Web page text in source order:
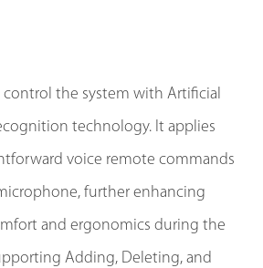
control the system with Artificial
technology. It applies
voice remote commands
further enhancing
and ergonomics during the
Adding, Deleting, and